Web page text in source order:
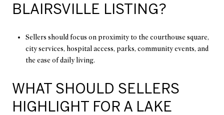
BLAIRSVILLE LISTING?
Sellers should focus on proximity to the courthouse square,
city services, hospital access, parks, community events, and
the ease of daily living.
WHAT SHOULD SELLERS
HIGHLIGHT FOR A LAKE